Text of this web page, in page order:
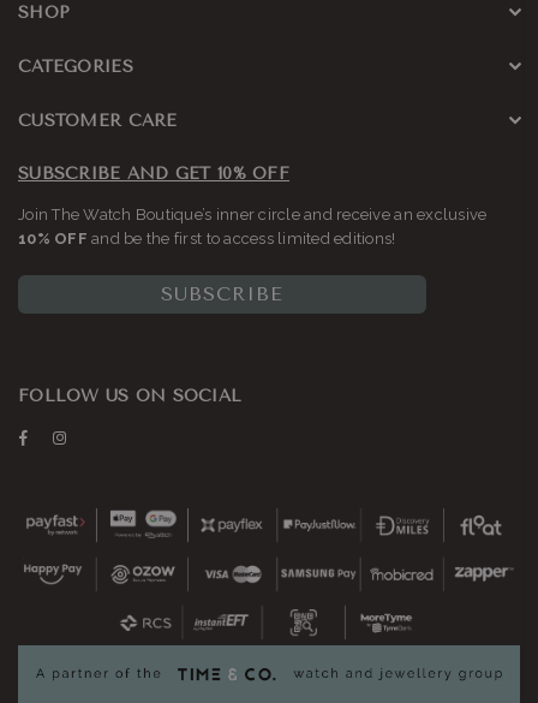
SHOP
CATEGORIES
CUSTOMER CARE
SUBSCRIBE AND GET 10% OFF
Join The Watch Boutique’s inner circle and receive an exclusive
10% OFF and be the first to access limited editions!
SUBSCRIBE
FOLLOW US ON SOCIAL
Facebook